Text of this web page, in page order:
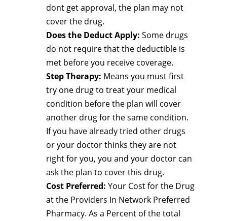
dont get approval, the plan may not
cover the drug.
Does the Deduct Apply: Some drugs
do not require that the deductible is
met before you receive coverage.
Step Therapy: Means you must first
try one drug to treat your medical
condition before the plan will cover
another drug for the same condition.
If you have already tried other drugs
or your doctor thinks they are not
right for you, you and your doctor can
ask the plan to cover this drug.
Cost Preferred: Your Cost for the Drug
at the Providers In Network Preferred
Pharmacy. As a Percent of the total